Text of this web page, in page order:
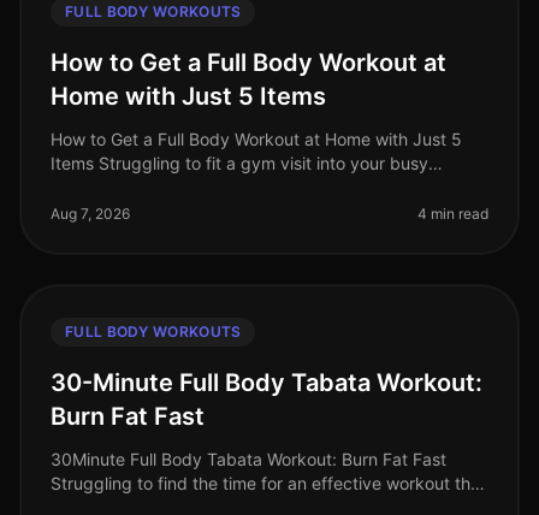
FULL BODY WORKOUTS
How to Get a Full Body Workout at
Home with Just 5 Items
How to Get a Full Body Workout at Home with Just 5
Items Struggling to fit a gym visit into your busy
equipment and crowds? You’re no
Aug 7, 2026 4 min read
FULL BODY WORKOUTS
30-Minute Full Body Tabata Workout:
Burn Fat Fast
30Minute Full Body Tabata Workout: Burn Fat Fast
Struggling to find the time for an effective workout that